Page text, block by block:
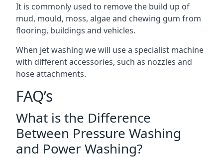
It is commonly used to remove the build up of
mud, mould, moss, algae and chewing gum from
flooring, buildings and vehicles.
When jet washing we will use a specialist machine
with different accessories, such as nozzles and
hose attachments.
FAQ’s
What is the Difference
Between Pressure Washing
and Power Washing?